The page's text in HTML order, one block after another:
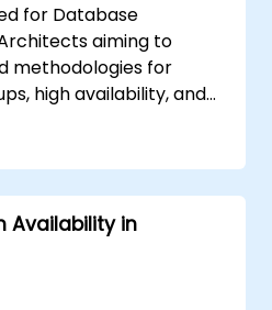
for Database
aiming to
methodologies for
high availability, and
into identifying slow
performance,
for optimal speed.
Availability in